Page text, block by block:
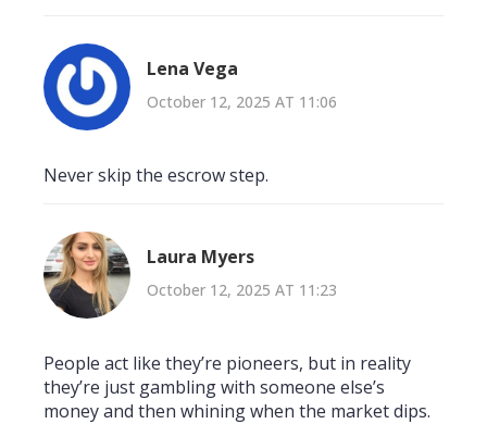
Lena Vega
October 12, 2025 AT 11:06
Never skip the escrow step.
Laura Myers
October 12, 2025 AT 11:23
People act like they’re pioneers, but in reality
they’re just gambling with someone else’s
money and then whining when the market dips.